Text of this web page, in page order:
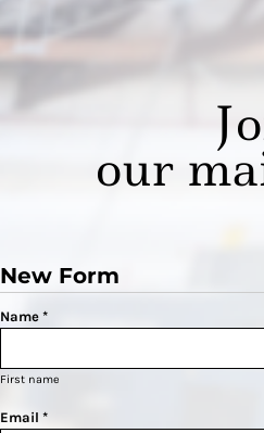
our
New Form
Name *
First name
Email *